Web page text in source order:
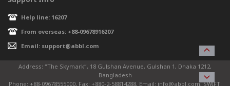
Help line: 16207
From overseas: +88-09678916207
Email: support@abbl.com
Address: “The Skymark”, 18 Gulshan Avenue, Gulshan 1, Dhaka 1212,
Bangladesh
Phone: +88-09678555000, Fax: +880-2-58814288, Email: info@abbl.com, SWIFT: